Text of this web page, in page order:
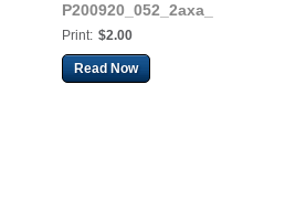
P200920_052_2axa_
Print: $2.00
Read Now